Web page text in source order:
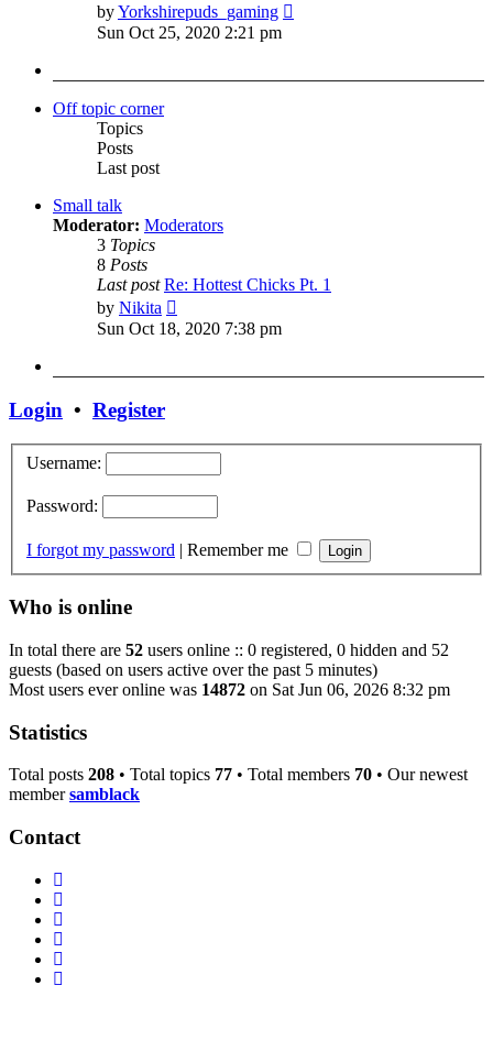
byYorkshirepuds_gaming
Sun Oct 25, 2020 2:21 pm
Off topic corner
Topics
Posts
Last post
Small talk
Moderator: Moderators
3 Topics
8 Posts
Last post Re: Hottest Chicks Pt. 1
by Nikita
the
Sun Oct 18, 2020 7:38 pm
Login • Register
Username:
Password:
I forgot my password | Remember me
Who is online
In total there are 52 users online :: 0 registered, 0 hidden and 52
guests (based on users active over the past 5 minutes)
Most users ever online was 14872 on Sat Jun 06, 2026 8:32 pm
Statistics
Total posts 208 • Total topics 77 • Total members 70 • Our newest
membersamblack
Contact